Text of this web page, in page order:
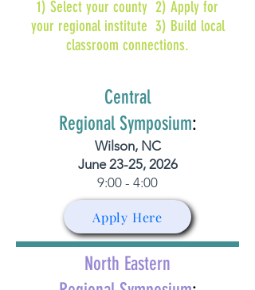
1) Select your county 2) Apply for
your regional institute 3) Build local
classroom connections.
Central
Regional Symposium:
Wilson, NC
June 23-25, 2026
9:00 - 4:00
Apply Here
North Eastern